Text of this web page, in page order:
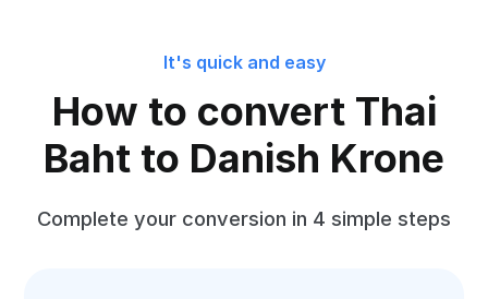
It's quick and easy
How to convert Thai
Baht to Danish Krone
Complete your conversion in 4 simple steps